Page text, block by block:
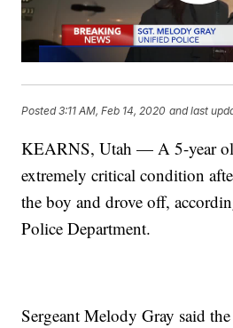
Posted3:11 AM, Feb 14, 2020 and last
KEARNS, Utah — A 5-year
extremely critical condition
the boy and drove off,
Police Department.
Sergeant Melody Gray said